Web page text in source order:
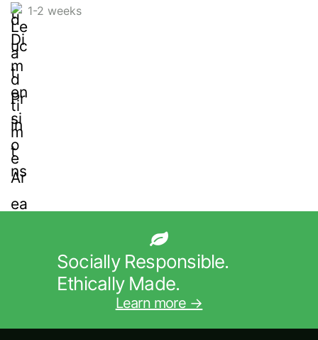
1-2 weeks
Socially Responsible.
Ethically Made.
Learn more →